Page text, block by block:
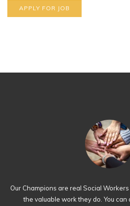
Our Champions are real Social
the valuable work they do. You can